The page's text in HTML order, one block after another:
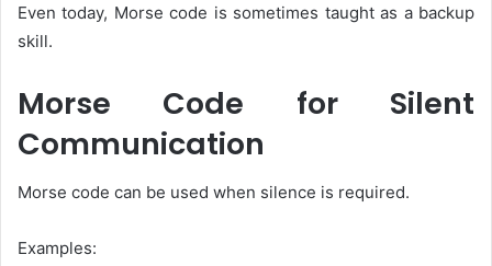
Even today, Morse code is sometimes taught as a backup
skill.
Morse Code for Silent
Communication
Morse code can be used when silence is required.
Examples: